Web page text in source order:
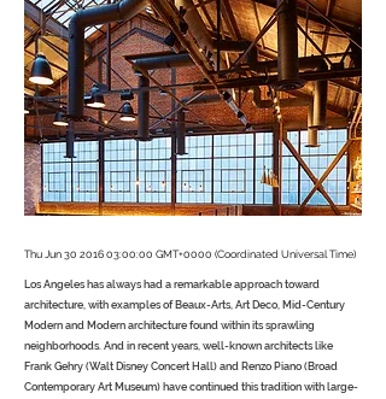
Thu Jun 30 2016 03:00:00 GMT+0000 (Coordinated Universal Time)
Los Angeles has always had a remarkable approach toward
architecture, with examples of Beaux-Arts, Art Deco, Mid-Century
Modern and Modern architecture found within its sprawling
neighborhoods. And in recent years, well-known architects like
Frank Gehry (Walt Disney Concert Hall) and Renzo Piano (Broad
Contemporary Art Museum) have continued this tradition with large-